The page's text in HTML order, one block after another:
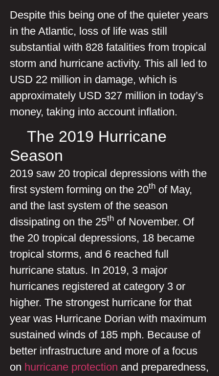
Despite this being one of the quieter years
in the Atlantic, loss of life was still
substantial with 828 fatalities from tropical
storm and hurricane activity. This all led to
USD 22 million in damage, which is
approximately USD 327 million in today’s
money, taking into account inflation.
The 2019 Hurricane
Season
2019 saw 20 tropical depressions with the
first system forming on the 20th of May,
and the last system of the season
dissipating on the 25th of November. Of
the 20 tropical depressions, 18 became
tropical storms, and 6 reached full
hurricane status. In 2019, 3 major
hurricanes registered at category 3 or
higher. The strongest hurricane for that
year was Hurricane Dorian with maximum
sustained winds of 185 mph. Because of
better infrastructure and more of a focus
on hurricane protection and preparedness,